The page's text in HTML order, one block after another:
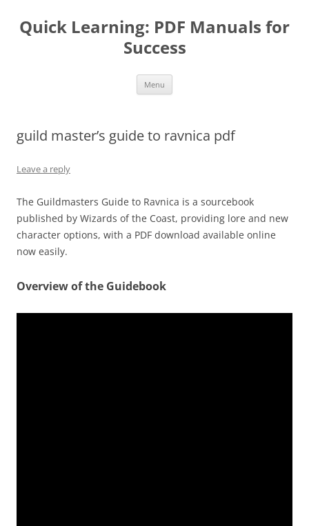
Quick Learning: PDF Manuals for
Success
Menu
guild master’s guide to ravnica pdf
Leave a reply
The Guildmasters Guide to Ravnica is a sourcebook
published by Wizards of the Coast, providing lore and new
character options, with a PDF download available online
now easily.
Overview of the Guidebook